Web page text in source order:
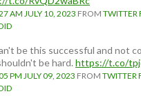
AM JULY 10, 2023 FROM TWITTER
be this successful and not
be hard.https://t.co/
PM JULY 09, 2023 FROM TWITTER